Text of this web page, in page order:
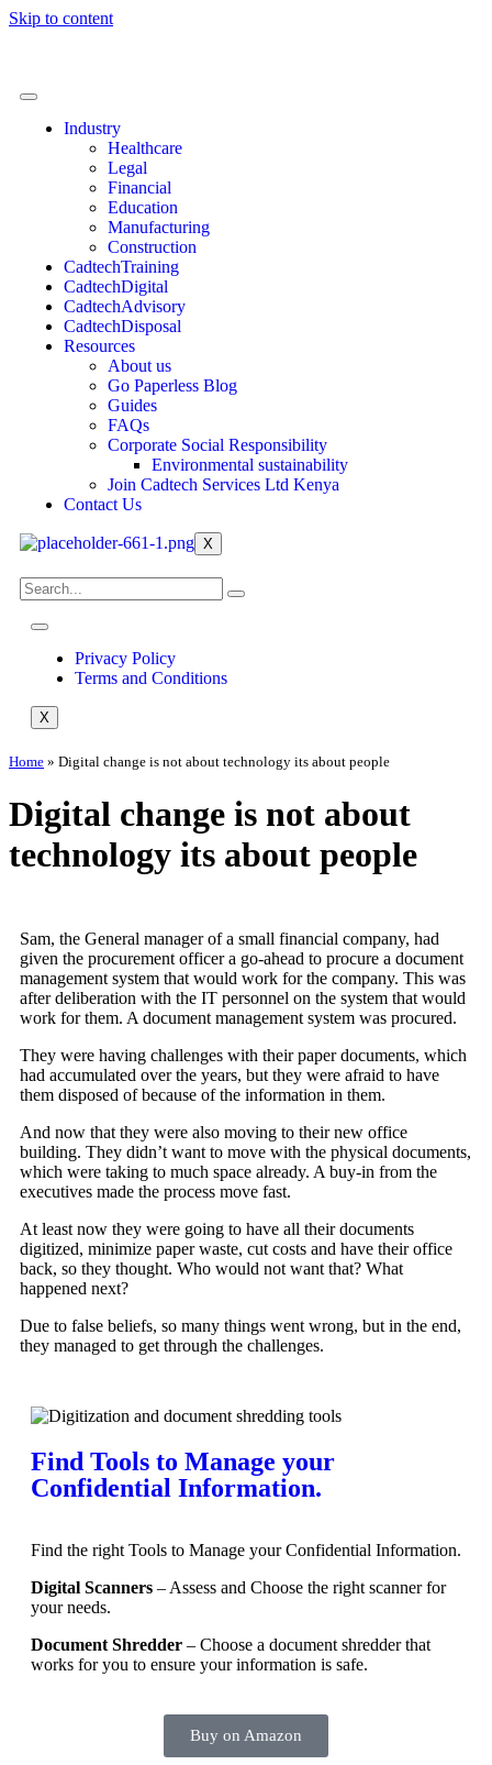
Skip to content
Industry
Healthcare
Legal
Financial
Education
Manufacturing
Construction
CadtechTraining
CadtechDigital
CadtechAdvisory
CadtechDisposal
Resources
About us
Go Paperless Blog
Guides
FAQs
Corporate Social Responsibility
Environmental sustainability
Join Cadtech Services Ltd Kenya
Contact Us
X
Privacy Policy
Terms and Conditions
X
Home » Digital change is not about technology its about people
Digital change is not about
technology its about people
Sam, the General manager of a small financial company, had
given the procurement officer a go-ahead to procure a document
management system that would work for the company. This was
after deliberation with the IT personnel on the system that would
work for them. A document management system was procured.
They were having challenges with their paper documents, which
had accumulated over the years, but they were afraid to have
them disposed of because of the information in them.
And now that they were also moving to their new office
building. They didn’t want to move with the physical documents,
which were taking to much space already. A buy-in from the
executives made the process move fast.
At least now they were going to have all their documents
digitized, minimize paper waste, cut costs and have their office
back, so they thought. Who would not want that? What
happened next?
Due to false beliefs, so many things went wrong, but in the end,
they managed to get through the challenges.
Find Tools to Manage your
Confidential Information.
Find the right Tools to Manage your Confidential Information.
Digital Scanners – Assess and Choose the right scanner for
your needs.
Document Shredder – Choose a document shredder that
works for you to ensure your information is safe.
Buy on Amazon